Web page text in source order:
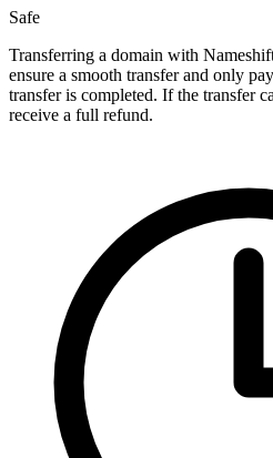
Safe
Transferring a domain with
ensure a smooth transfer and only
transfer is completed. If the transfer
receive a full refund.